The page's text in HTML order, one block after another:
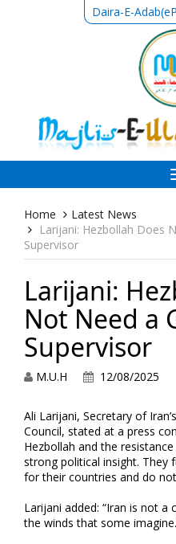
Daira-E-
Home
Latest News
Larijani: Hezbollah Does
Supervisor
Larijani:
Not Need a
Supervisor
M.U.H 12/08/2025
Ali Larijani, Secretary‌ of⁣
Council, stated at a press
Hezbollah and the
strong political insight. They
for their countries and do
Larijani added: “Iran is not
the winds that some